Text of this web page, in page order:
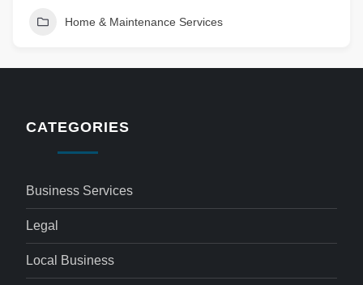
Home & Maintenance Services
CATEGORIES
Business Services
Legal
Local Business